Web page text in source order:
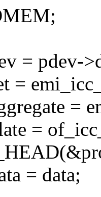
= pdev-
=
=
=
= data;